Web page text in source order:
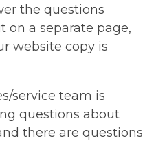
the questions
a separate page,
website copy is
service team is
questions about
there are questions